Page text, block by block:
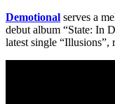
Demotional serves a
debut album “State: In
latest single “Illusions”,